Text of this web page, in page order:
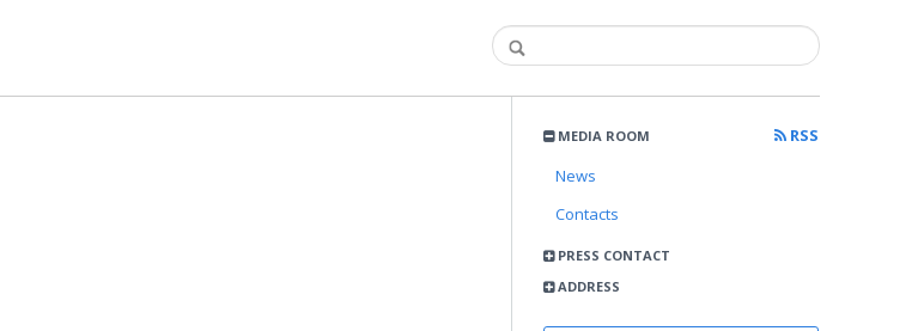
MEDIA ROOM
RSS
News
Contacts
PRESS CONTACT
ADDRESS